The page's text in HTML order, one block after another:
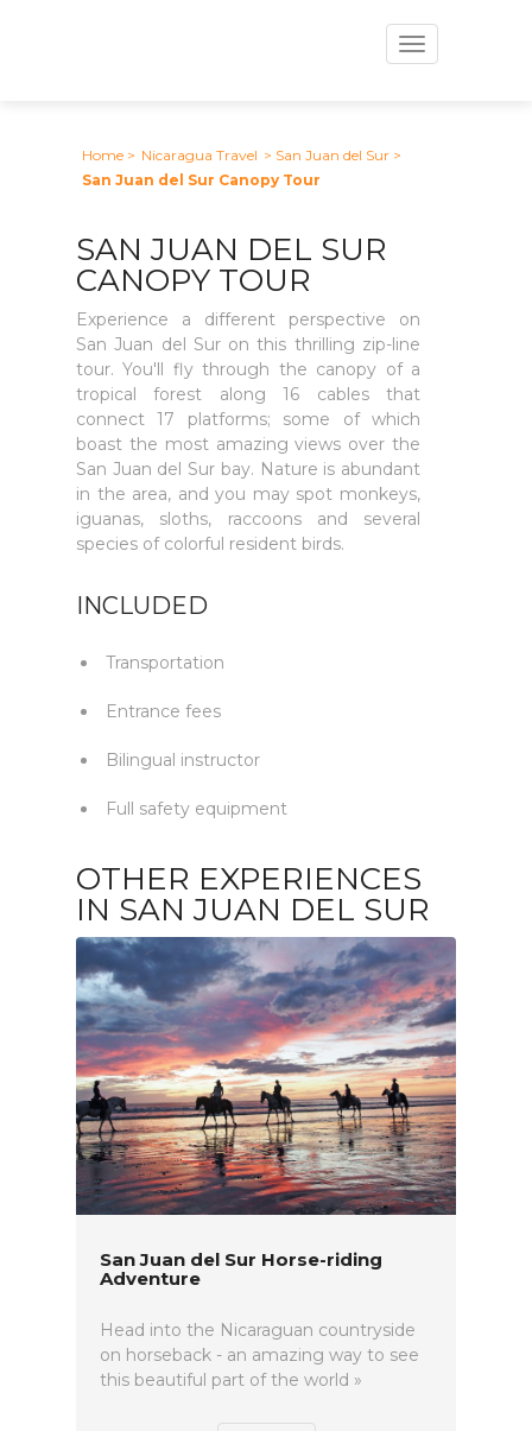
Toggle
navigation
Home > Nicaragua Travel > San Juan del Sur >
San Juan del Sur Canopy Tour
SAN JUAN DEL SUR
CANOPY TOUR
Experience a different perspective on
San Juan del Sur on this thrilling zip-line
tour. You'll fly through the canopy of a
tropical forest along 16 cables that
connect 17 platforms; some of which
boast the most amazing views over the
San Juan del Sur bay. Nature is abundant
in the area, and you may spot monkeys,
iguanas, sloths, raccoons and several
species of colorful resident birds.
INCLUDED
Transportation
Entrance fees
Bilingual instructor
Full safety equipment
OTHER EXPERIENCES
IN SAN JUAN DEL SUR
San Juan del Sur Horse-riding
Adventure
Head into the Nicaraguan countryside
on horseback - an amazing way to see
this beautiful part of the world »